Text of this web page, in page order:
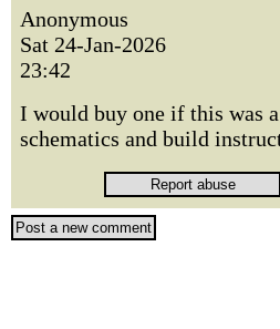
Anonymous
Sat 24-Jan-2026
23:42
I would buy one if this was
schematics and build